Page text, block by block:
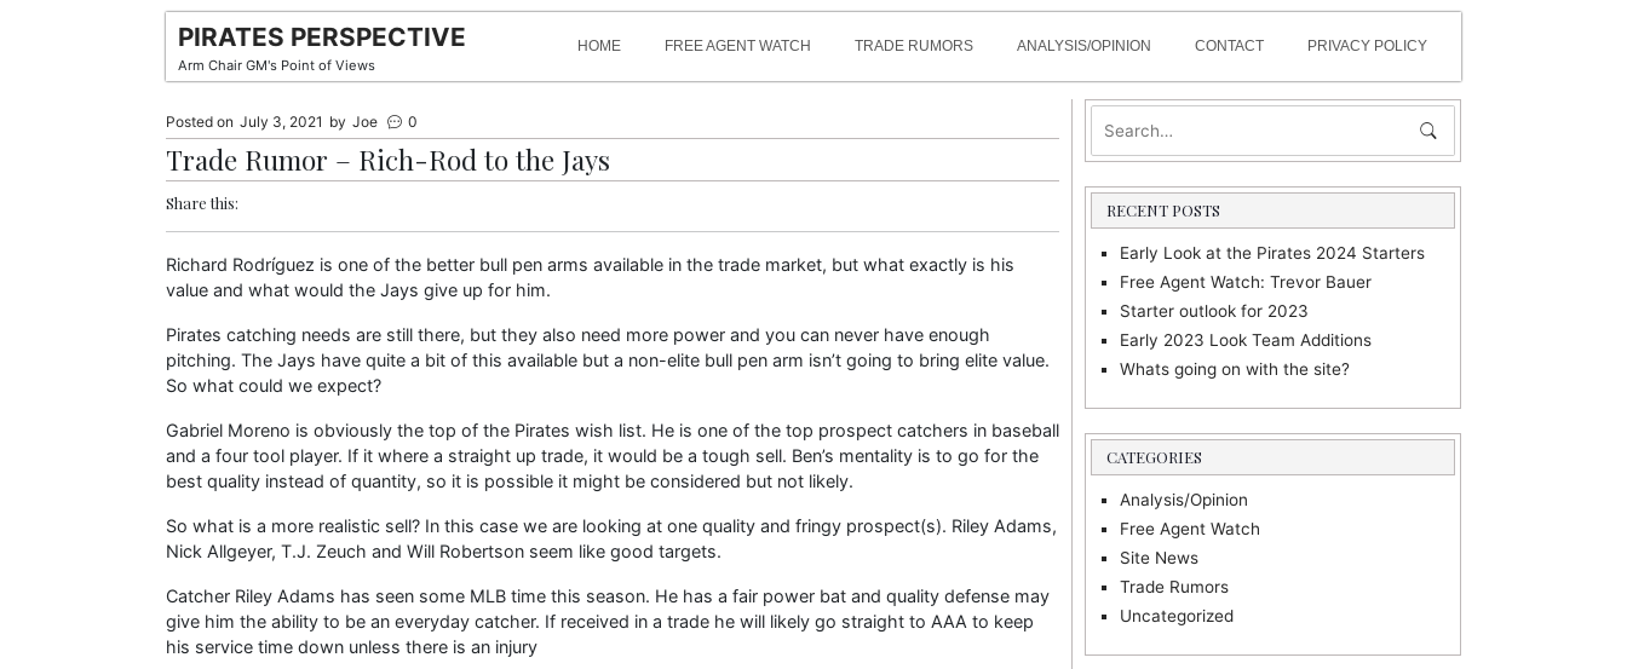
PIRATES PERSPECTIVE
Arm Chair GM's Point of Views
HOME FREE AGENT WATCH TRADE RUMORS ANALYSIS/OPINION CONTACT PRIVACY POLICY
Posted on July 3, 2021 by Joe 0
Trade Rumor – Rich-Rod to the Jays
Share this:
Richard Rodríguez is one of the better bull pen arms available in the trade market, but what exactly is his
value and what would the Jays give up for him.
Pirates catching needs are still there, but they also need more power and you can never have enough
pitching. The Jays have quite a bit of this available but a non-elite bull pen arm isn’t going to bring elite value.
So what could we expect?
Gabriel Moreno is obviously the top of the Pirates wish list. He is one of the top prospect catchers in baseball
and a four tool player. If it where a straight up trade, it would be a tough sell. Ben’s mentality is to go for the
best quality instead of quantity, so it is possible it might be considered but not likely.
So what is a more realistic sell? In this case we are looking at one quality and fringy prospect(s). Riley Adams,
Nick Allgeyer, T.J. Zeuch and Will Robertson seem like good targets.
Catcher Riley Adams has seen some MLB time this season. He has a fair power bat and quality defense may
give him the ability to be an everyday catcher. If received in a trade he will likely go straight to AAA to keep
his service time down unless there is an injury
RECENT POSTS
Early Look at the Pirates 2024 Starters
Free Agent Watch: Trevor Bauer
Starter outlook for 2023
Early 2023 Look Team Additions
Whats going on with the site?
CATEGORIES
Analysis/Opinion
Free Agent Watch
Site News
Trade Rumors
Uncategorized